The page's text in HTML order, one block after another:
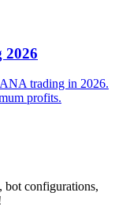
2026
trading in 2026.
profits.
bot configurations,